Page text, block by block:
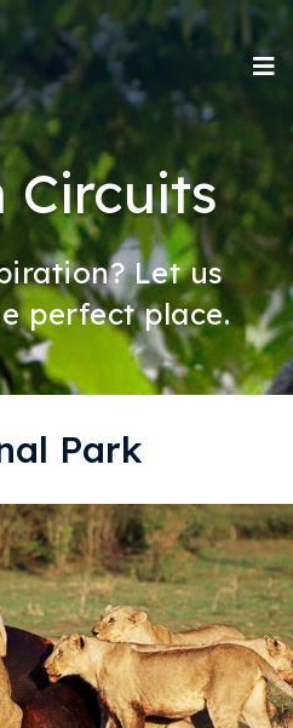
Circuits
Let us
perfect place.
Park